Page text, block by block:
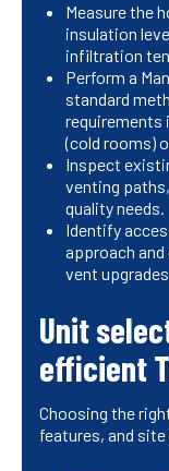
Measure the
insulation
infiltration
Perform a
standard
requirements
(cold rooms)
Inspect
venting
quality needs.
Identify
approach
vent
Unit
efficient
Choosing the
features, and